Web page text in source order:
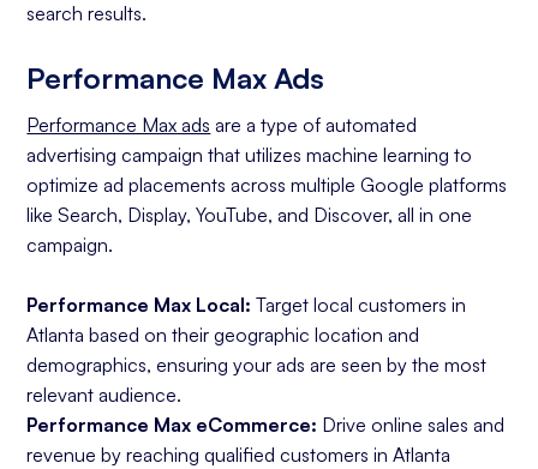
search results.
Performance Max Ads
Performance Max ads are a type of automated
advertising campaign that utilizes machine learning to
optimize ad placements across multiple Google platforms
like Search, Display, YouTube, and Discover, all in one
campaign.
Performance Max Local: Target local customers in
Atlanta based on their geographic location and
demographics, ensuring your ads are seen by the most
relevant audience.
Performance Max eCommerce: Drive online sales and
revenue by reaching qualified customers in Atlanta